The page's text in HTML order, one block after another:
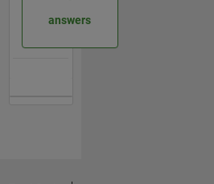
answers